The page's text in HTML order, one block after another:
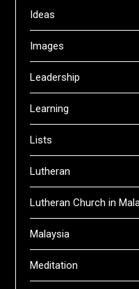
Ideas
Images
Leadership
Learning
Lists
Lutheran
Lutheran Church in
Malaysia
Meditation